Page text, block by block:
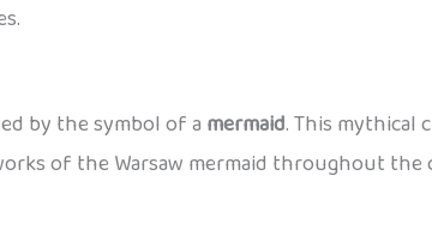
by the symbol of a mermaid. This mythical
of the Warsaw mermaid throughout the